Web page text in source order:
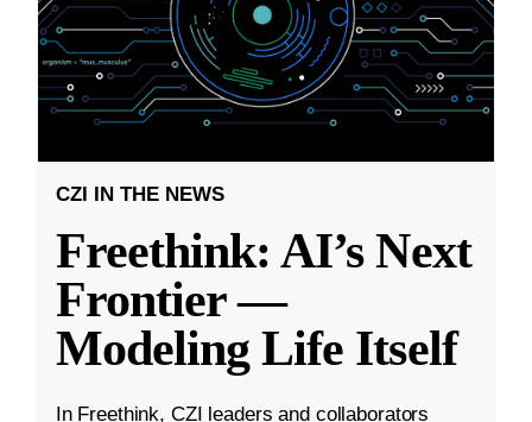
CZI IN THE NEWS
Freethink: AI’s Next
Frontier —
Modeling Life Itself
In Freethink, CZI leaders and collaborators